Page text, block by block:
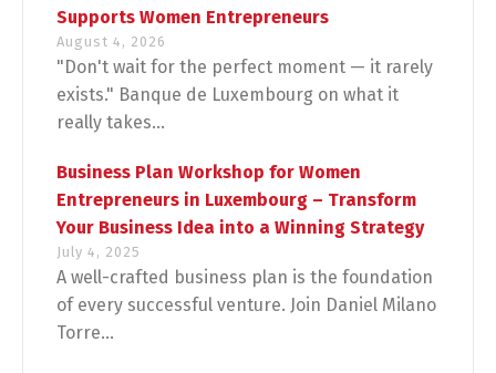
Supports Women Entrepreneurs
August 4, 2026
"Don't wait for the perfect moment — it rarely
exists." Banque de Luxembourg on what it
really takes...
Business Plan Workshop for Women
Entrepreneurs in Luxembourg – Transform
Your Business Idea into a Winning Strategy
July 4, 2025
A well-crafted business plan is the foundation
of every successful venture. Join Daniel Milano
Torre...